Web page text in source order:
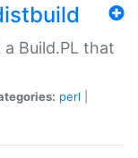
a Build.PL that
perl